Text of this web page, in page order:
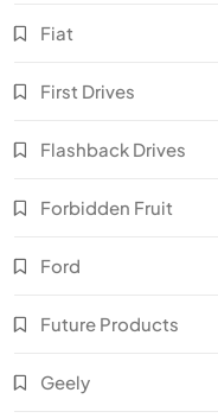
Fiat
First Drives
Flashback Drives
Forbidden Fruit
Ford
Future Products
Geely